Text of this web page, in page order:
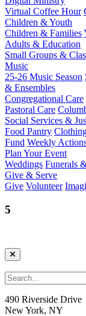
Virtual Coffee Hour
Children & Youth
Children & Families
Adults & Education
Small Groups &
Music
25-26 Music Season
& Ensembles
Congregational Care
Pastoral Care
Social Services &
Food Pantry
Fund Weekly
Plan Your Event
Weddings Funerals
Give & Serve
Give Volunteer
5
490 Riverside Drive
New York, NY